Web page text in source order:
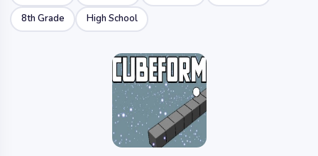
8th Grade
High School